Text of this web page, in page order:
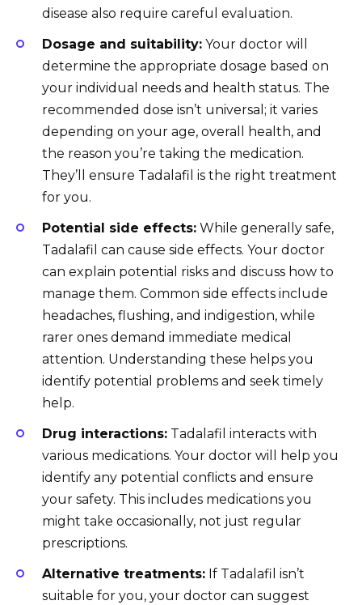
disease also require careful evaluation.
Dosage and suitability: Your doctor will
determine the appropriate dosage based on
your individual needs and health status. The
recommended dose isn’t universal; it varies
depending on your age, overall health, and
the reason you’re taking the medication.
They’ll ensure Tadalafil is the right treatment
for you.
Potential side effects: While generally safe,
Tadalafil can cause side effects. Your doctor
can explain potential risks and discuss how to
manage them. Common side effects include
headaches, flushing, and indigestion, while
rarer ones demand immediate medical
attention. Understanding these helps you
identify potential problems and seek timely
help.
Drug interactions: Tadalafil interacts with
various medications. Your doctor will help you
identify any potential conflicts and ensure
your safety. This includes medications you
might take occasionally, not just regular
prescriptions.
Alternative treatments: If Tadalafil isn’t
suitable for you, your doctor can suggest